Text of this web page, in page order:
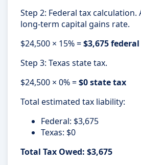
Step 2: Federal tax calculation.
long-term capital gains rate.
$24,500 × 15% =$3,675
Step 3: Texas state tax.
$24,500 × 0% =$0 state tax
Total estimated tax liability:
Federal: $3,675
Texas: $0
Total Tax Owed: $3,675